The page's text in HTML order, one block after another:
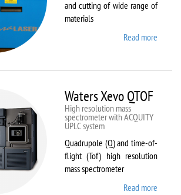
and cutting of wide range of
materials
Read more
Waters Xevo QTOF
High resolution mass
spectrometer with ACQUITY
UPLC system
Quadrupole (Q) and time-of-
flight (Tof) high resolution
mass spectrometer
Read more